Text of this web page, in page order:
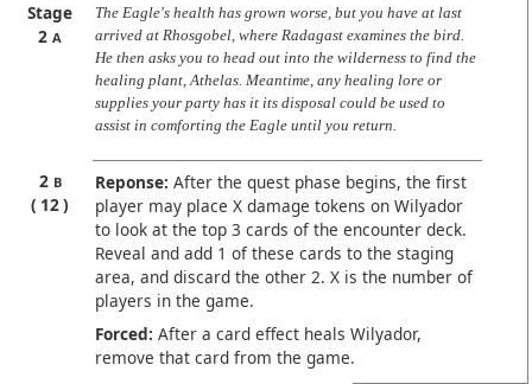
Stage
2A
The Eagle's health has grown worse, but you have at last
arrived at Rhosgobel, where Radagast examines the bird.
He then asks you to head out into the wilderness to find the
healing plant, Athelas. Meantime, any healing lore or
supplies your party has it its disposal could be used to
assist in comforting the Eagle until you return.
2 B
12
Reponse: After the quest phase begins, the first
player may place X damage tokens on Wilyador
to look at the top 3 cards of the encounter deck.
Reveal and add 1 of these cards to the staging
area, and discard the other 2. X is the number of
players in the game.
Forced: After a card effect heals Wilyador,
remove that card from the game.